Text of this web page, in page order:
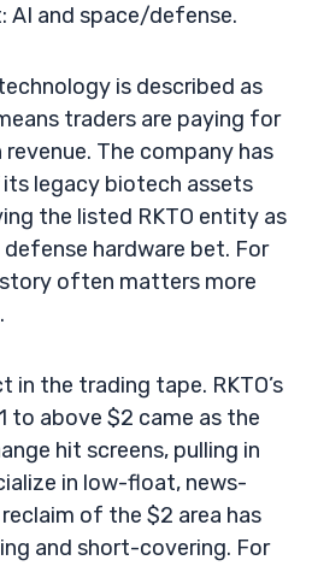
AI and space/defense.
is described as
traders are paying for
The company has
legacy biotech assets
the listed RKTO entity as
hardware bet. For
often matters more
in the trading tape. RKTO’s
to above $2 came as the
hit screens, pulling in
in low-float, news-
of the $2 area has
and short-covering. For